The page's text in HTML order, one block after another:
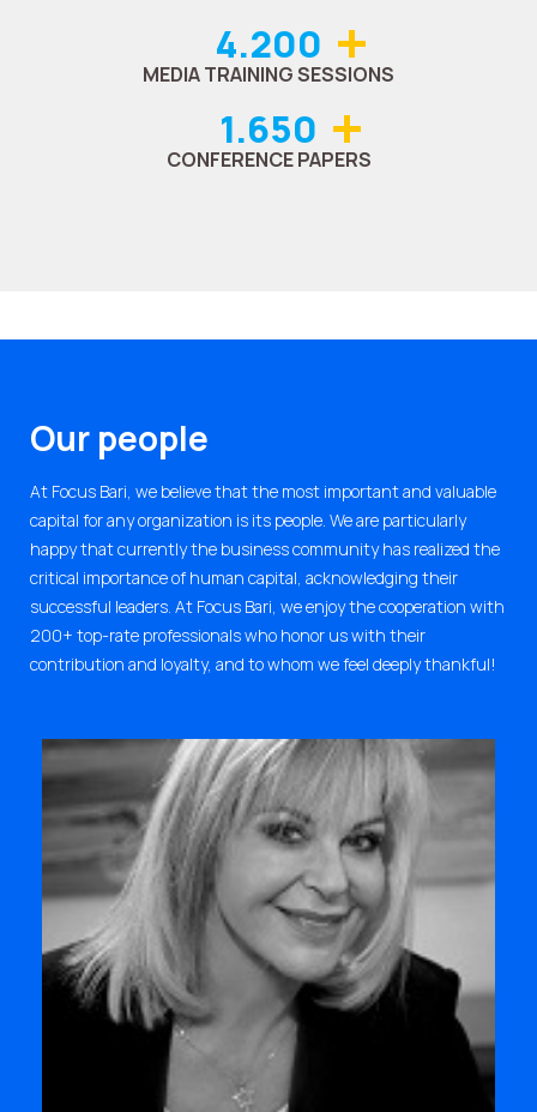
MEDIA TRAINING SESSIONS
4.200 +
CONFERENCE PAPERS
1.650 +
Our people
At Focus Bari, we believe that the most important and valuable
capital for any organization is its people. We are particularly
happy that currently the business community has realized the
critical importance of human capital, acknowledging their
successful leaders. At Focus Bari, we enjoy the cooperation with
200+ top-rate professionals who honor us with their
contribution and loyalty, and to whom we feel deeply thankful!
"For me, Focus Bari is inspired people who
constantly create; a continuous flow of
improvements, challenges and growth
opportunities, rich and valuable lessons of life, an
actual way of life!"
xenia@focus.gr